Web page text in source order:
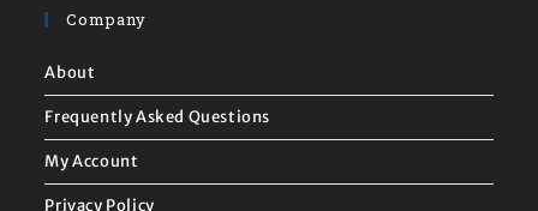
Company
About
Frequently Asked Questions
My Account
Privacy Policy